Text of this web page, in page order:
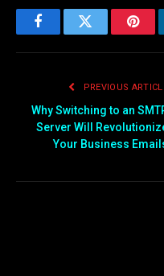
FacebookTwitter
PREVIOUS
Why Switching to an
Server Will
Your Business